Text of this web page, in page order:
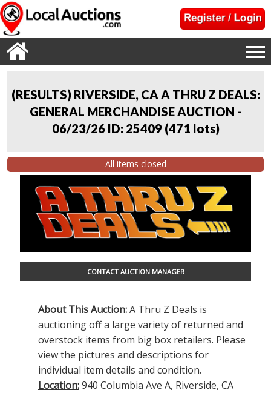
(RESULTS) RIVERSIDE, CA A THRU Z DEALS:
GENERAL MERCHANDISE AUCTION -
06/23/26 ID: 25409 (471 lots)
All items closed
CONTACT AUCTION MANAGER
About This Auction:A Thru Z Deals is
auctioning off a large variety of returned and
overstock items from big box retailers. Please
view the pictures and descriptions for
individual item details and condition.
Location:940 Columbia Ave A, Riverside, CA